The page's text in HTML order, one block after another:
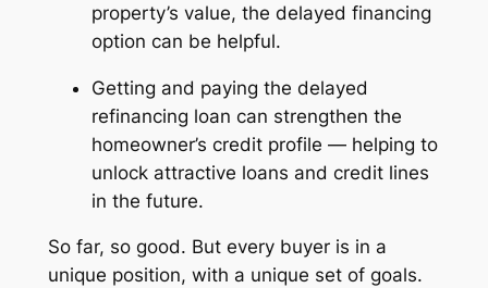
property’s value, the delayed financing
option can be helpful.
Getting and paying the delayed
refinancing loan can strengthen the
homeowner’s credit profile — helping to
unlock attractive loans and credit lines
in the future.
So far, so good. But every buyer is in a
unique position, with a unique set of goals.